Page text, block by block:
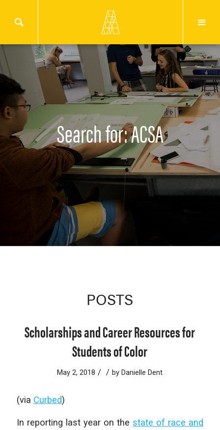
Search for: ACSA
POSTS
Scholarships and Career Resources for
Students of Color
May 2, 2018 / / byDanielle Dent
(via Curbed)
In reporting last year on the state of race and